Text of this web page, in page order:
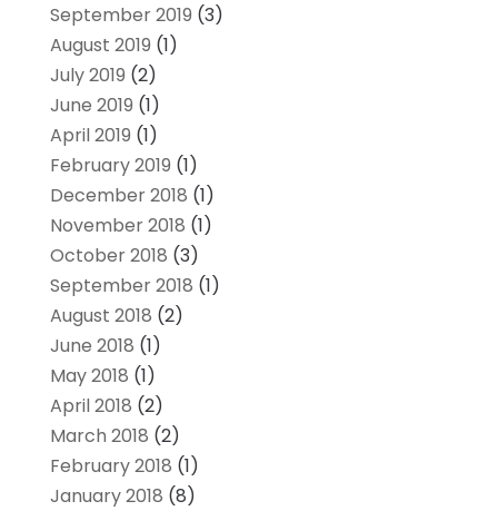
September 2019 (3)
August 2019 (1)
July 2019 (2)
June 2019 (1)
April 2019 (1)
February 2019 (1)
December 2018 (1)
November 2018 (1)
October 2018 (3)
September 2018 (1)
August 2018 (2)
June 2018 (1)
May 2018 (1)
April 2018 (2)
March 2018 (2)
February 2018 (1)
January 2018 (8)